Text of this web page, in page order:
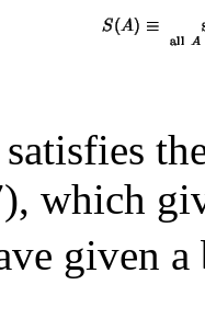
satisfies
which
given